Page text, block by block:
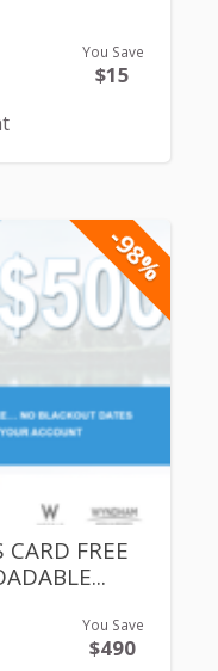
You Save
$15
-98%
FREE
You Save
$490